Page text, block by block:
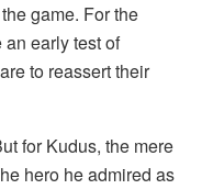
game. For the
early test of
to reassert their
for Kudus, the mere
hero he admired as